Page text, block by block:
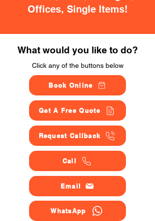
Offices, Single Items!
What would you like to do?
Click any of the buttons below
Book Online
Get A Free Quote
Request Callback
Call
Email
WhatsApp